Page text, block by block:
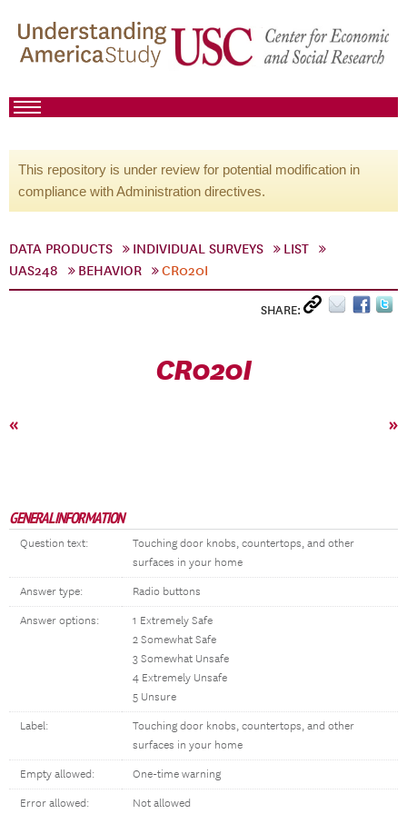
This repository is under review for potential modification in
compliance with Administration directives.
DATA PRODUCTS INDIVIDUAL SURVEYS
LIST
UAS248
BEHAVIOR CR020I
SHARE:
CR020I
« »
GENERAL INFORMATION
Question text:
Touching door knobs, countertops, and other
surfaces in your home
Answer type: Radio buttons
Answer options:
1 Extremely Safe
2 Somewhat Safe
3 Somewhat Unsafe
4 Extremely Unsafe
5 Unsure
Label:
Touching door knobs, countertops, and other
surfaces in your home
Empty allowed: One-time warning
Error allowed: Not allowed